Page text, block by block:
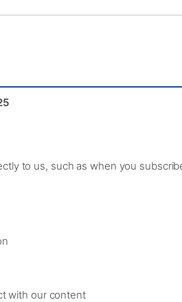
to us, such as when you
with our content